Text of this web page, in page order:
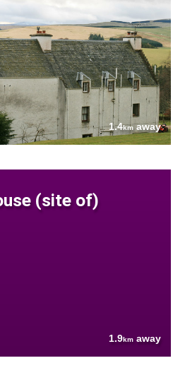
1.4kmaway
(site of)
1.9km away